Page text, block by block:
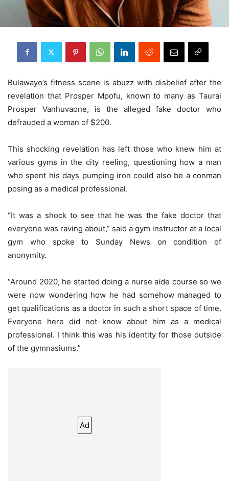
Bulawayo’s fitness scene is abuzz with disbelief after the
revelation that Prosper Mpofu, known to many as Taurai
Prosper Vanhuvaone, is the alleged fake doctor who
defrauded a woman of $200.
This shocking revelation has left those who knew him at
various gyms in the city reeling, questioning how a man
who spent his days pumping iron could also be a conman
posing as a medical professional.
“It was a shock to see that he was the fake doctor that
everyone was raving about,” said a gym instructor at a local
gym who spoke to Sunday News on condition of
anonymity.
“Around 2020, he started doing a nurse aide course so we
were now wondering how he had somehow managed to
get qualifications as a doctor in such a short space of time.
Everyone here did not know about him as a medical
professional. I think this was his identity for those outside
of the gymnasiums.”
Ad